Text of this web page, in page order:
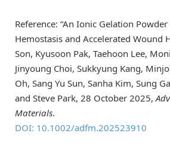
Reference: “An Ionic Gelation
Hemostasis and Accelerated Wound
Son, Kyusoon Pak, Taehoon Lee,
Jinyoung Choi, Sukkyung Kang,
Oh, Sang Yu Sun, Sanha Kim, Sung
and Steve Park, 28 October 2025,
Materials.
DOI: 10.1002/adfm.202523910